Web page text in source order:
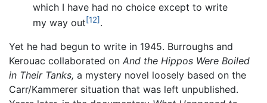
which I have had no choice except to write
my way out[12].
Yet he had begun to write in 1945. Burroughs and
Kerouac collaborated on And the Hippos Were Boiled
in Their Tanks, a mystery novel loosely based on the
Carr/Kammerer situation that was left unpublished.